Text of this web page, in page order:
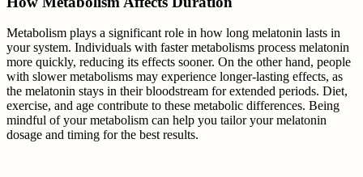
Metabolism plays a significant role in how long melatonin lasts in
your system. Individuals with faster metabolisms process melatonin
more quickly, reducing its effects sooner. On the other hand, people
with slower metabolisms may experience longer-lasting effects, as
the melatonin stays in their bloodstream for extended periods. Diet,
exercise, and age contribute to these metabolic differences. Being
mindful of your metabolism can help you tailor your melatonin
dosage and timing for the best results.